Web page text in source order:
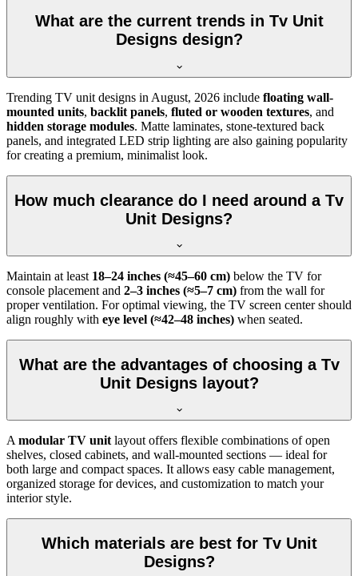
What are the current trends in Tv Unit
Designs design?
Trending TV unit designs in August, 2026 include floating wall-
mounted units, backlit panels, fluted or wooden textures, and
hidden storage modules. Matte laminates, stone-textured back
panels, and integrated LED strip lighting are also gaining popularity
for creating a premium, minimalist look.
How much clearance do I need around a Tv
Unit Designs?
Maintain at least 18–24 inches (≈45–60 cm) below the TV for
console placement and 2–3 inches (≈5–7 cm) from the wall for
proper ventilation. For optimal viewing, the TV screen center should
align roughly with eye level (≈42–48 inches) when seated.
What are the advantages of choosing a Tv
Unit Designs layout?
A modular TV unit layout offers flexible combinations of open
shelves, closed cabinets, and wall-mounted sections — ideal for
both large and compact spaces. It allows easy cable management,
organized storage for devices, and customization to match your
interior style.
Which materials are best for Tv Unit
Designs?